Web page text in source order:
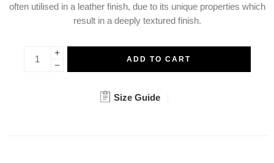
often utilised in a leather finish, due to its unique properties which
result in a deeply textured finish.
ADD TO CART
Size Guide